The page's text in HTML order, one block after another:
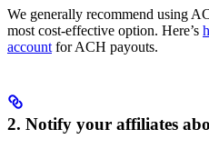
We generally recommend using
most cost-effective option. Here’s
account for ACH payouts.
2. Notify your affiliates